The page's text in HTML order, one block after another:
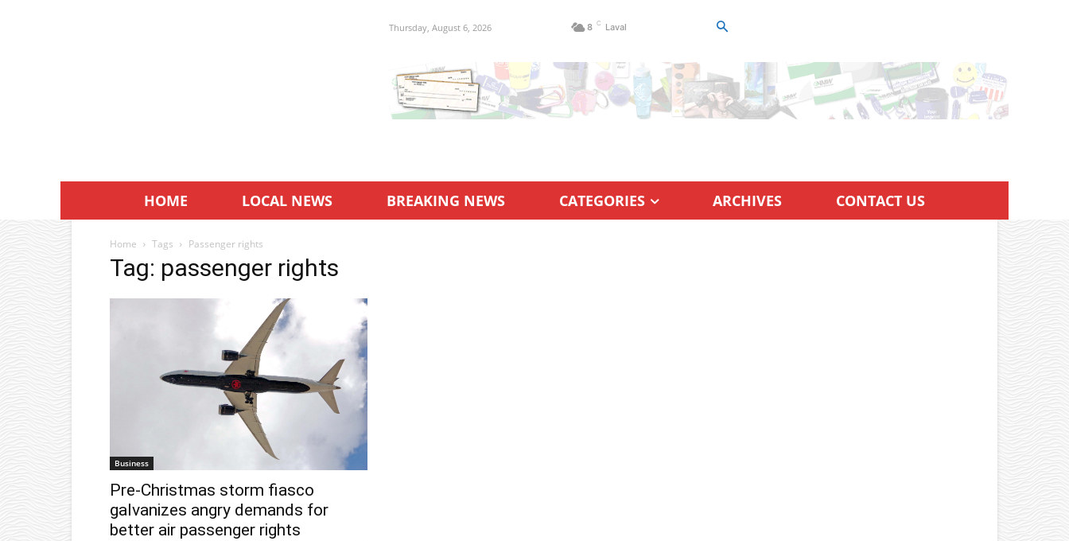
Thursday, August 6, 2026 8 C Laval
HOME LOCAL NEWS BREAKING NEWS CATEGORIES ARCHIVES CONTACT US
Home Tags Passenger rights
Tag: passenger rights
Business
Pre-Christmas storm fiasco
galvanizes angry demands for
better air passenger rights